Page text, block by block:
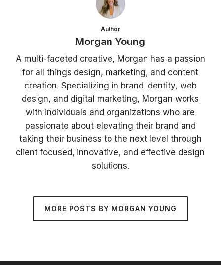
Author
Morgan Young
A multi-faceted creative, Morgan has a passion
for all things design, marketing, and content
creation. Specializing in brand identity, web
design, and digital marketing, Morgan works
with individuals and organizations who are
passionate about elevating their brand and
taking their business to the next level through
client focused, innovative, and effective design
solutions.
MORE POSTS BY MORGAN YOUNG